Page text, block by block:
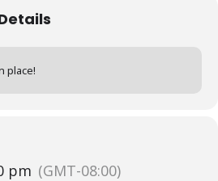
place!
pm (GMT-08:00)